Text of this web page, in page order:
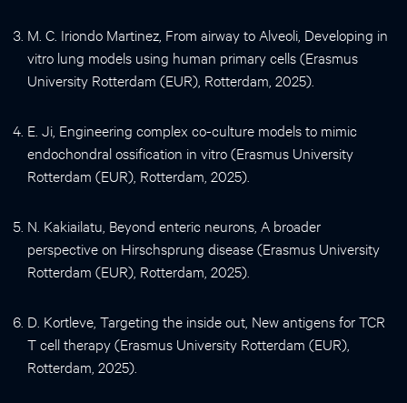
M. C. Iriondo Martinez, From airway to Alveoli, Developing in
vitro lung models using human primary cells (Erasmus
University Rotterdam (EUR), Rotterdam, 2025).
E. Ji, Engineering complex co-culture models to mimic
endochondral ossification in vitro (Erasmus University
Rotterdam (EUR), Rotterdam, 2025).
N. Kakiailatu, Beyond enteric neurons, A broader
perspective on Hirschsprung disease (Erasmus University
Rotterdam (EUR), Rotterdam, 2025).
D. Kortleve, Targeting the inside out, New antigens for TCR
T cell therapy (Erasmus University Rotterdam (EUR),
Rotterdam, 2025).